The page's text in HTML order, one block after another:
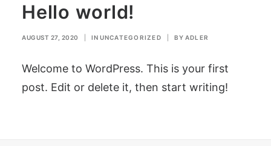
Hello world!
AUGUST 27, 2020 IN UNCATEGORIZED BY ADLER
Welcome to WordPress. This is your first
post. Edit or delete it, then start writing!